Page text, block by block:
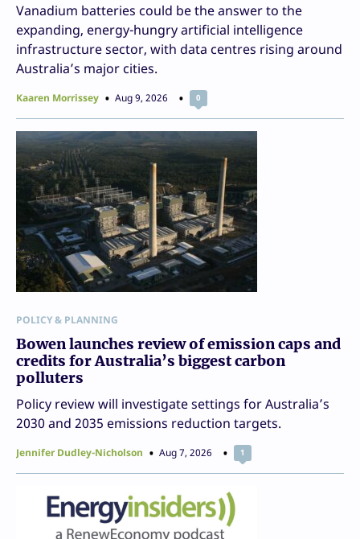
Vanadium batteries could be the answer to the
expanding, energy-hungry artificial intelligence
infrastructure sector, with data centres rising around
Australia’s major cities.
Kaaren Morrissey Aug 9, 2026 0
POLICY & PLANNING
Bowen launches review of emission caps and
credits for Australia’s biggest carbon
polluters
Policy review will investigate settings for Australia’s
2030 and 2035 emissions reduction targets.
Jennifer Dudley-Nicholson Aug 7, 2026 1